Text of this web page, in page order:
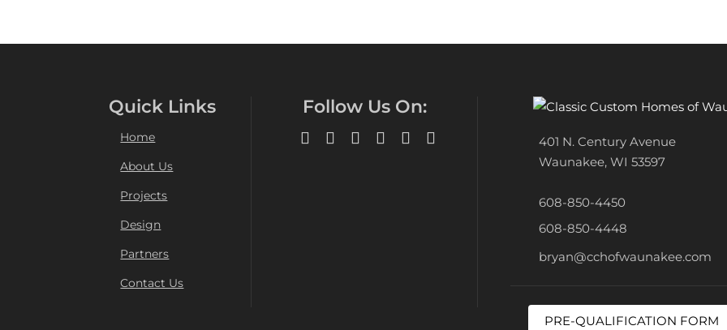
Quick Links
Home
About Us
Projects
Design
Partners
Contact Us
Follow Us On:
401 N. Century Avenue
Waunakee, WI 53597
608-850-4450
608-850-4448
bryan@cchofwaunakee.com
PRE-QUALIFICATION FORM